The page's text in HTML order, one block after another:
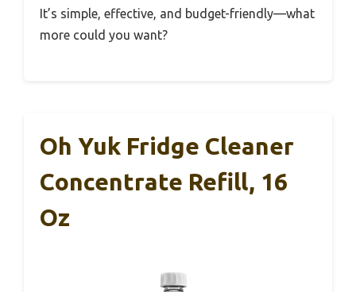
It’s simple, effective, and budget-friendly—what
more could you want?
Oh Yuk Fridge Cleaner
Concentrate Refill, 16
Oz